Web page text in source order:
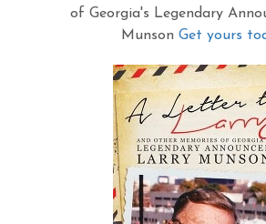
of Georgia's Legendary
Munson Get yours